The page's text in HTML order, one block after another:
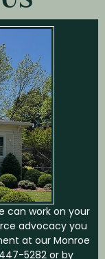
can work on your
advocacy you
at our Monroe
5282or by